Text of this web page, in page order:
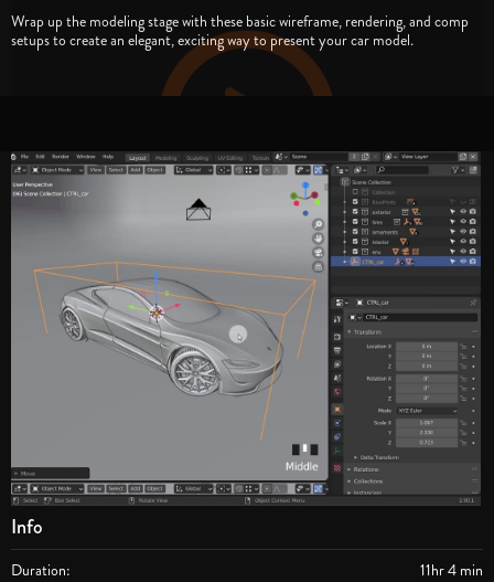
Wrap up the modeling stage with these basic wireframe, rendering, and comp
setups to create an elegant, exciting way to present your car model.
Info
Duration:
11hr 4 min